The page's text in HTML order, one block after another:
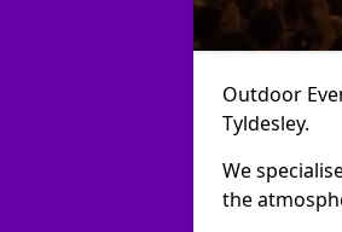
Outdoor
Tyldesley.
We
the